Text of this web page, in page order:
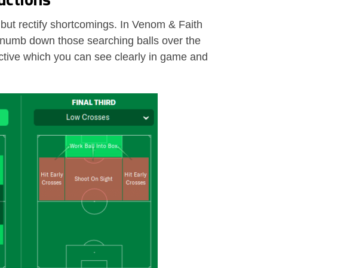
rectify shortcomings. In Venom & Faith
down those searching balls over the
which you can see clearly in game and